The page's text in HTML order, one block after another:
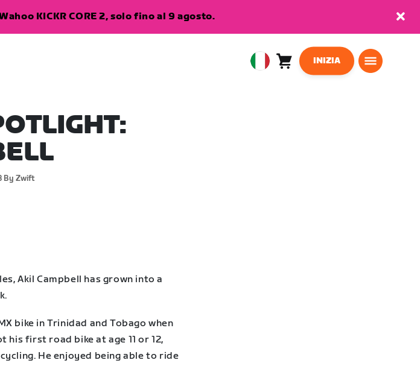
KICKR CORE 2, solo fino al 9 agosto.
EuropeanCarrello0
INIZIA
By Zwift
Akil Campbell has grown into a
bike in Trinidad and Tobago when
his first road bike at age 11 or 12,
He enjoyed being able to ride